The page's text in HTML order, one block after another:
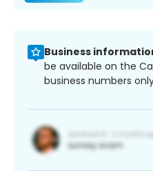
Business
be available on the
business numbers